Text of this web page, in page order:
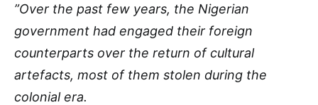
”Over the past few years, the Nigerian
government had engaged their foreign
counterparts over the return of cultural
artefacts, most of them stolen during the
colonial era.